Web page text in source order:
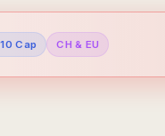
Cap CH & EU